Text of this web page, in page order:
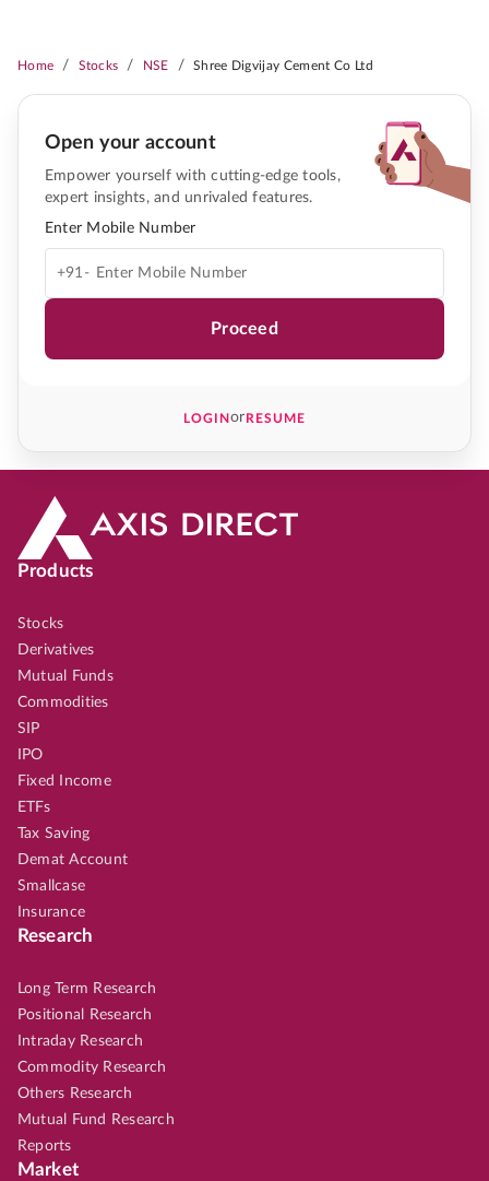
Home / Stocks / NSE / Shree Digvijay Cement Co Ltd
Open your account
Empower yourself with cutting-edge tools,
expert insights, and unrivaled features.
Enter Mobile Number
+91-
Proceed
LOGINorRESUME
Products
Stocks
Derivatives
Mutual Funds
Commodities
SIP
IPO
Fixed Income
ETFs
Tax Saving
Demat Account
Smallcase
Insurance
Research
Long Term Research
Positional Research
Intraday Research
Commodity Research
Others Research
Mutual Fund Research
Reports
Market